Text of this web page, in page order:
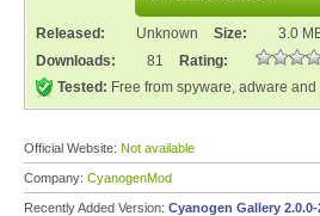
Released: Unknown Size:
3.0
Downloads:
81
Rating:
Tested: Free from spyware, adware
Official Website: Not available
Company: CyanogenMod
Recently Added Version: Cyanogen Gallery 2.0.0-